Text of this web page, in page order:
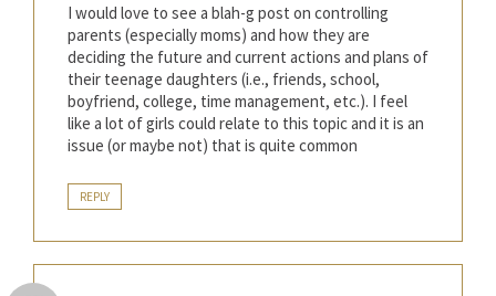
I would love to see a blah-g post on controlling
parents (especially moms) and how they are
deciding the future and current actions and plans of
their teenage daughters (i.e., friends, school,
boyfriend, college, time management, etc.). I feel
like a lot of girls could relate to this topic and it is an
issue (or maybe not) that is quite common
REPLY